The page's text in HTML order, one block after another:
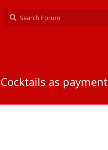
as payment